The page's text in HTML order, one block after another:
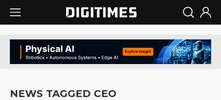
NEWS TAGGED CEO